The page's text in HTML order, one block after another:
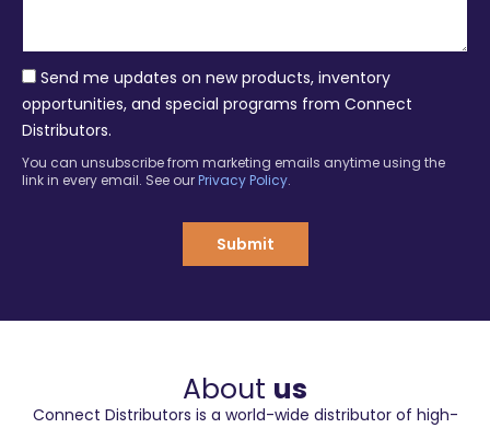
e
Send me updates on new products, inventory
opportunities, and special programs from Connect
Distributors.
You can unsubscribe from marketing emails anytime using the
link in every email. See our Privacy Policy.
Submit
About us
Connect Distributors is a world-wide distributor of high-